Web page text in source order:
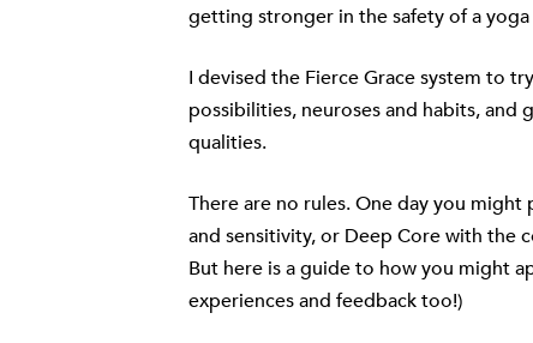
getting stronger in the safety of a yoga
I devised the Fierce Grace system to
possibilities, neuroses and habits, and
qualities.
There are no rules. One day you might
and sensitivity, or Deep Corewith the
But here is a guide to how you might
experiences and feedback too!)